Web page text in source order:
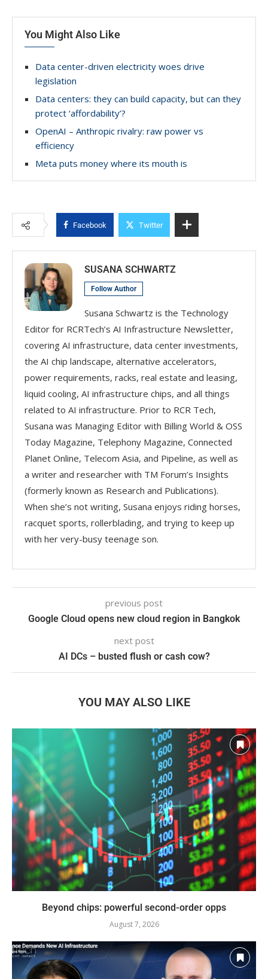
You Might Also Like
Data center-driven electricity woes drive
legislation
Data centers: they can build capacity, but can they
protect ‘affordability’?
OpenAI – Anthropic rivalry: raw power vs
efficiency
Meta puts money where its mouth is
Facebook Twitter
SUSANA SCHWARTZ
Follow Author
Susana Schwartz is the Technology
Editor for RCRTech’s AI Infrastructure Newsletter,
covering AI infrastructure, data center investments,
the AI chip landscape, alternative accelerators,
power requirements, racks, real estate and leasing,
liquid cooling, AI infrastructure chips, and all things
related to AI infrastructure. Prior to RCR Tech,
Susana was Managing Editor with Billing World & OSS
Today Magazine, Telephony Magazine, Connected
Planet Online, Telecom Asia, and Pipeline, as well as
a writer and researcher with TM Forum’s Insights
(formerly known as Research and Publications).
When she’s not writing, Susana enjoys riding horses,
racquet sports, rollerblading, and trying to keep up
with her very-busy teenage son.
previous post
Google Cloud opens new cloud region in Bangkok
next post
AI DCs – busted flush or cash cow?
YOU MAY ALSO LIKE
Beyond chips: powerful second-order opps
August 7, 2026